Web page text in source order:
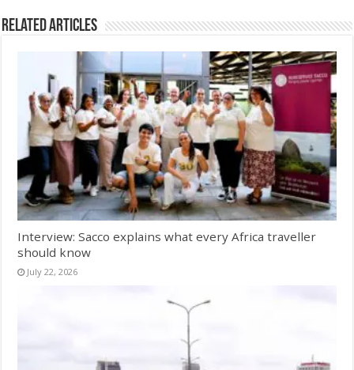
Related Articles
Interview: Sacco explains what every Africa traveller
should know
July 22, 2026